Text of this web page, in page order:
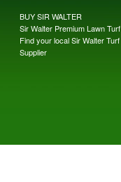
BUY SIR WALTER
Sir Walter Premium Lawn Turf
Find your local Sir Walter Turf
Supplier